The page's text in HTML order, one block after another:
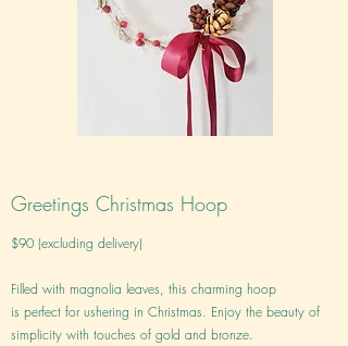
Greetings Christmas Hoop
$90 (excluding delivery)
Filled with magnolia leaves, this charming hoop
is perfect for ushering in Christmas. Enjoy the beauty of
simplicity with touches of gold and bronze.